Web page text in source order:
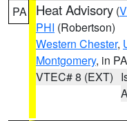
PA Heat Advisory (
PHI (Robertson)
Western Chester,
Montgomery, in PA
VTEC# 8 (EXT)